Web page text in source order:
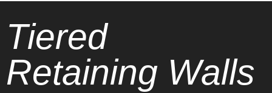
Tiered
Retaining Walls